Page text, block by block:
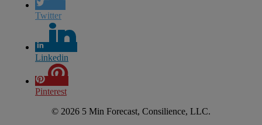
Twitter
Linkedin
Pinterest
© 2026 5 Min Forecast, Consilience, LLC.